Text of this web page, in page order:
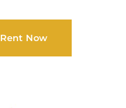
Rent Now